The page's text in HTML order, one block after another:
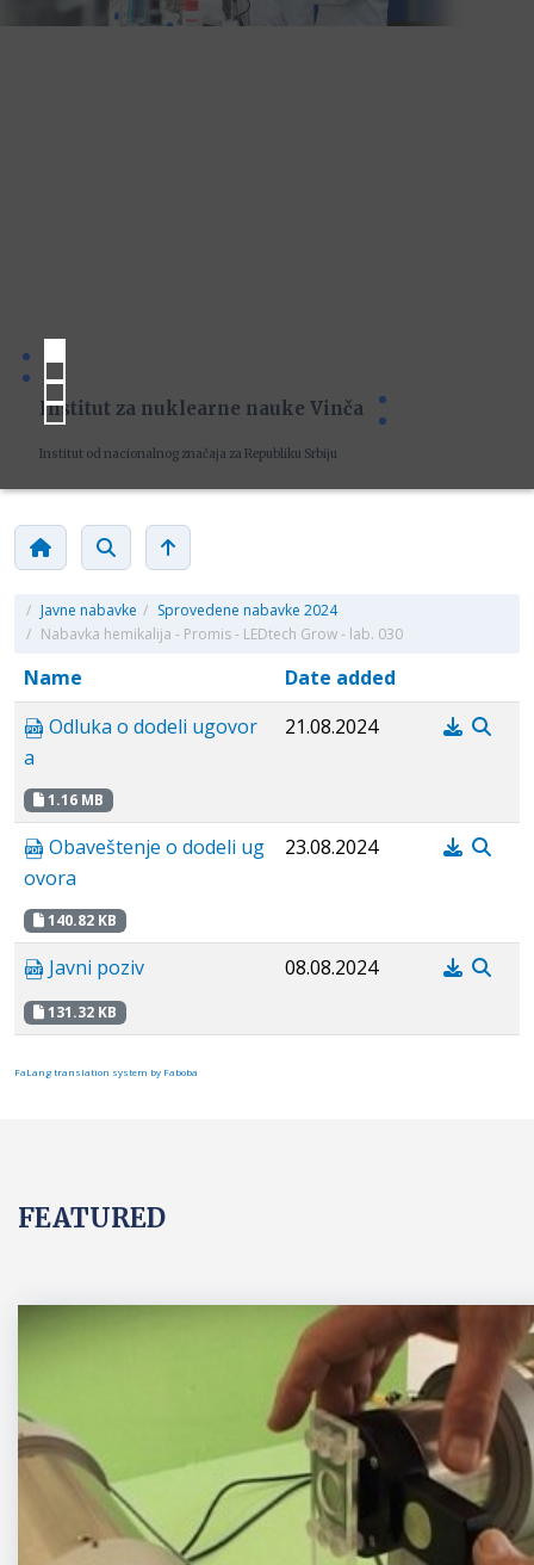
Institut za nuklearne nauke Vinča
Institut od nacionalnog značaja za Republiku Srbiju
/ Javne nabavke / Sprovedene nabavke 2024
/ Nabavka hemikalija - Promis - LEDtech Grow - lab. 030
Name
Date added
Odluka o dodeli ugovor
a
1.16 MB
21.08.2024
Obaveštenje o dodeli ug
ovora
140.82 KB
23.08.2024
Javni poziv
131.32 KB
08.08.2024
FaLang translation system by Faboba
FEATURED